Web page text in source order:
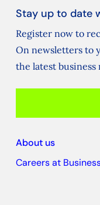
Stay up to date
Register now to
On newsletters to
the latest
About us
Careers at